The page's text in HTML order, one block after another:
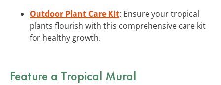
Outdoor Plant Care Kit: Ensure your tropical
plants flourish with this comprehensive care kit
for healthy growth.
Feature a Tropical Mural